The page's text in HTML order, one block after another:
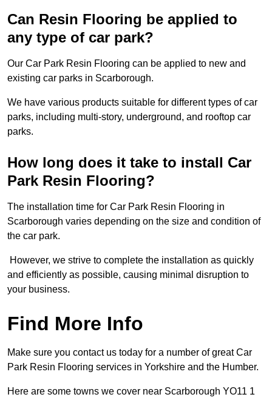
Can Resin Flooring be applied to
any type of car park?
Our Car Park Resin Flooring can be applied to new and
existing car parks in Scarborough.
We have various products suitable for different types of car
parks, including multi-story, underground, and rooftop car
parks.
How long does it take to install Car
Park Resin Flooring?
The installation time for Car Park Resin Flooring in
Scarborough varies depending on the size and condition of
the car park.
However, we strive to complete the installation as quickly
and efficiently as possible, causing minimal disruption to
your business.
Find More Info
Make sure you contact us today for a number of great Car
Park Resin Flooring services in Yorkshire and the Humber.
Here are some towns we cover near Scarborough YO11 1